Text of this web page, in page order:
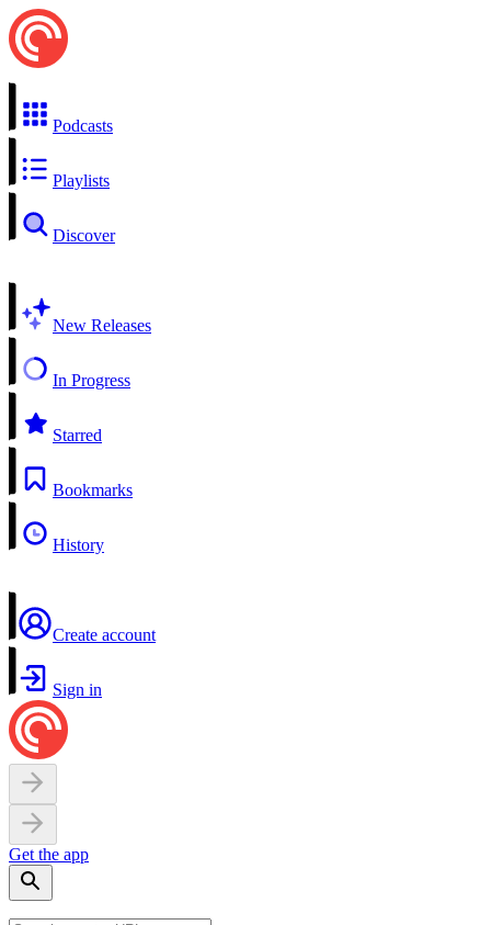
Podcasts
Playlists
Discover
New Releases
In Progress
Starred
Bookmarks
History
Create account
Sign in
Get the app